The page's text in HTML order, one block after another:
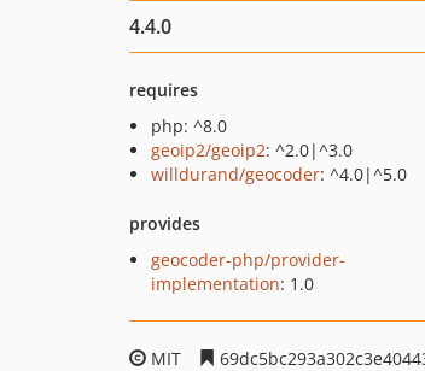
4.4.0
requires
php: ^8.0
geoip2/geoip2: ^2.0|^3.0
willdurand/geocoder: ^4.0|^5.0
provides
geocoder-php/provider-
implementation: 1.0
MIT